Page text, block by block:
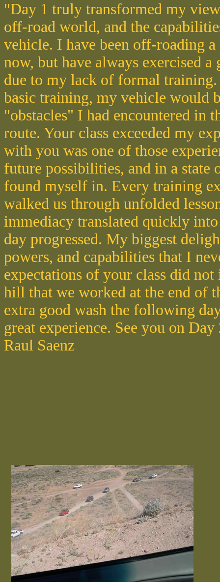
"Day 1 truly transformed my
off-road world, and the
vehicle. I have been off-roading a
now, but have always exercised
due to my lack of formal
basic training, my vehicle would
"obstacles" I had encountered in
route. Your class exceeded my
with you was one of those
future possibilities, and in a state
found myself in. Every training
walked us through unfolded
immediacy translated quickly into
day progressed. My biggest
powers, and capabilities that I
expectations of your class did
hill that we worked at the end of
extra good wash the following
great experience. See you on Day
Raul Saenz